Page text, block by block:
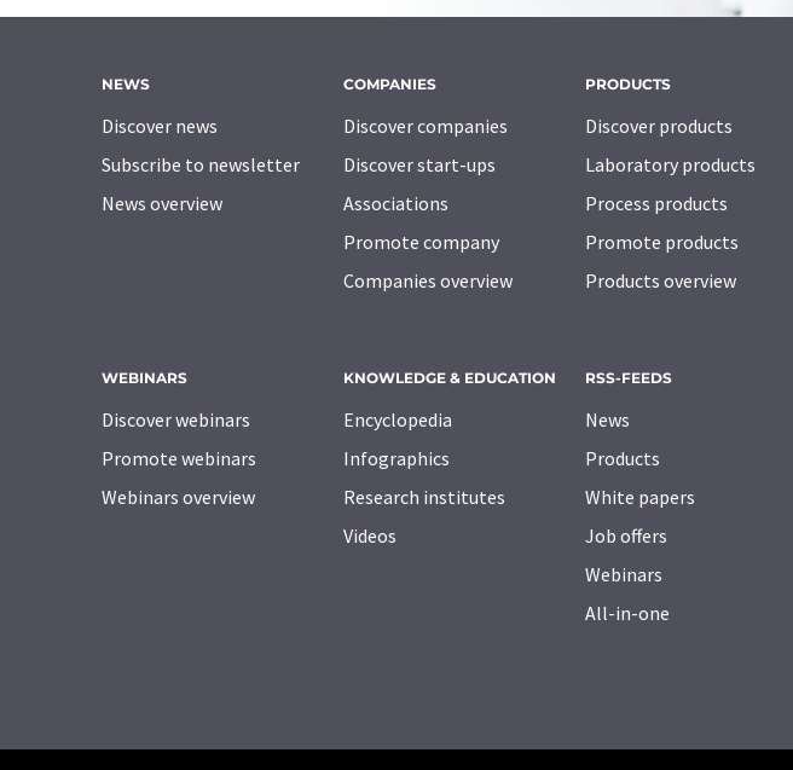
NEWS
Discover news
Subscribe to newsletter
News overview
COMPANIES
Discover companies
Discover start-ups
Associations
Promote company
Companies overview
PRODUCTS
Discover products
Laboratory products
Process products
Promote products
Products overview
WEBINARS
Discover webinars
Promote webinars
Webinars overview
KNOWLEDGE & EDUCATION
Encyclopedia
Infographics
Research institutes
Videos
RSS-FEEDS
News
Products
White papers
Job offers
Webinars
All-in-one